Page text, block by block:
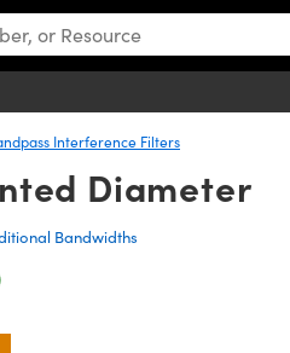
Interference Filters
Diameter
Bandwidths
to adjust the quantity.